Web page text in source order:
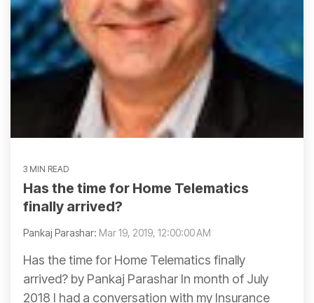
3 MIN READ
Has the time for Home Telematics
finally arrived?
Pankaj Parashar: Mar 19, 2019, 12:00:00 AM
Has the time for Home Telematics finally
arrived? by Pankaj Parashar In month of July
2018 I had a conversation with my Insurance